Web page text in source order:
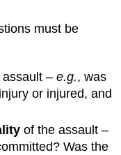
must be
– e.g., was
or injured, and
of the assault –
Was the